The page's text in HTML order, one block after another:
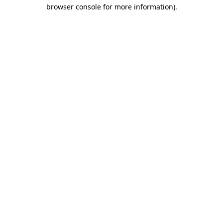
browser console for more information).